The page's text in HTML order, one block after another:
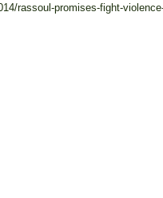
rassoul-promises-fight-violence-